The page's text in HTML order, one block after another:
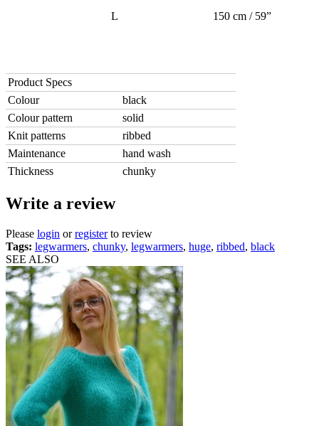
L 150 cm / 59”
Product Specs
Colour
black
Colour pattern
solid
Knit patterns
ribbed
Maintenance
hand wash
Thickness
chunky
Write a review
Please login orregisterto review
Tags: legwarmers, chunky, legwarmers, huge, ribbed, black
SEE ALSO